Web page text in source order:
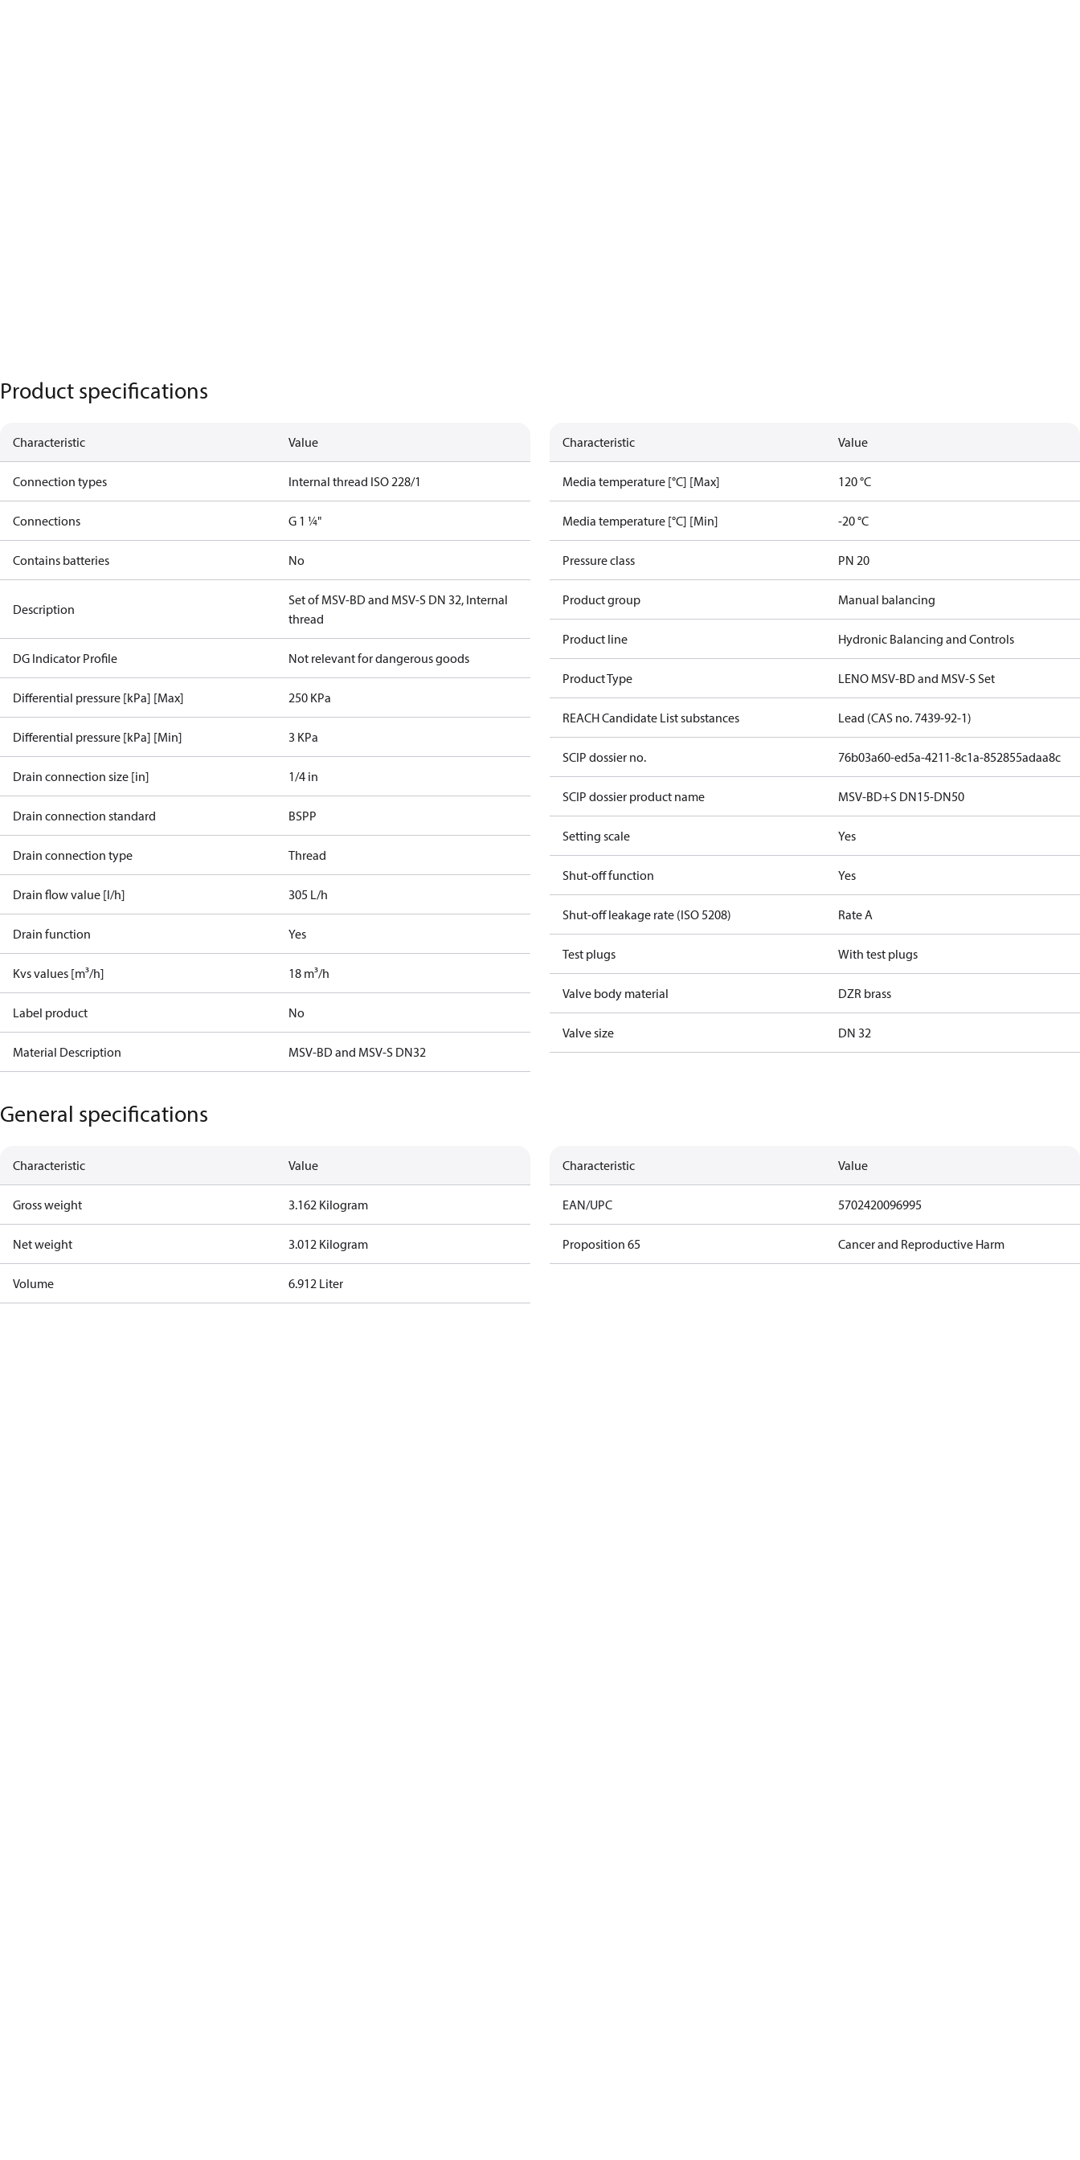
Product specifications
Characteristic Value
Connection types Internal thread ISO 228/1
Connections G 1 ¼"
Contains batteries No
Description
Set of MSV-BD and MSV-S DN 32, Internal
thread
DG Indicator Profile Not relevant for dangerous goods
Differential pressure [kPa] [Max] 250 KPa
Differential pressure [kPa] [Min] 3 KPa
Drain connection size [in] 1/4 in
Drain connection standard BSPP
Drain connection type Thread
Drain flow value [l/h] 305 L/h
Drain function Yes
Kvs values [m³/h] 18 m³/h
Label product No
Material Description MSV-BD and MSV-S DN32
Characteristic Value
Media temperature [°C] [Max] 120 °C
Media temperature [°C] [Min] -20 °C
Pressure class PN 20
Product group Manual balancing
Product line Hydronic Balancing and Controls
Product Type LENO MSV-BD and MSV-S Set
REACH Candidate List substances Lead (CAS no. 7439-92-1)
SCIP dossier no. 76b03a60-ed5a-4211-8c1a-852855adaa8c
SCIP dossier product name MSV-BD+S DN15-DN50
Setting scale Yes
Shut-off function Yes
Shut-off leakage rate (ISO 5208) Rate A
Test plugs With test plugs
Valve body material DZR brass
Valve size DN 32
General specifications
Characteristic Value
Gross weight 3.162 Kilogram
Net weight 3.012 Kilogram
Volume 6.912 Liter
Characteristic Value
EAN/UPC 5702420096995
Proposition 65 Cancer and Reproductive Harm